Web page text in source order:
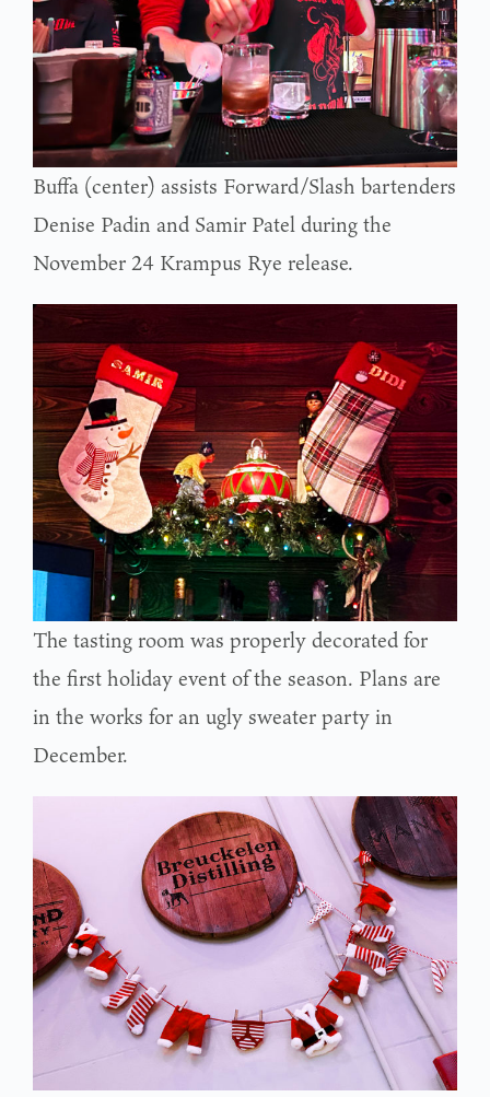
Buffa (center) assists Forward/Slash bartenders
Denise Padin and Samir Patel during the
November 24 Krampus Rye release.
The tasting room was properly decorated for
the first holiday event of the season. Plans are
in the works for an ugly sweater party in
December.